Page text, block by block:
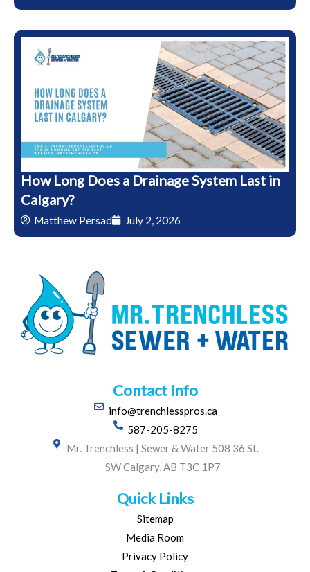
How Long Does a Drainage System Last in
Calgary?
Matthew Persad July 2, 2026
Contact Info
info@trenchlesspros.ca
587-205-8275
Mr. Trenchless | Sewer & Water 508 36 St.
SW Calgary, AB T3C 1P7
Quick Links
Sitemap
Media Room
Privacy Policy